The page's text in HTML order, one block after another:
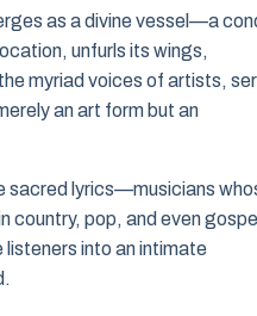
as a divine vessel—a
unfurls its wings,
myriad voices of artists,
an art form but an
sacred lyrics—musicians
country, pop, and even
listeners into an intimate